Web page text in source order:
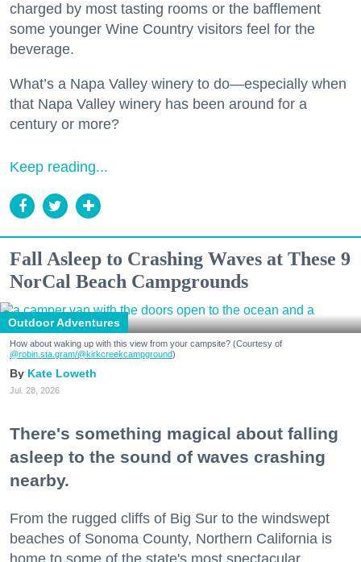
charged by most tasting rooms or the bafflement
some younger Wine Country visitors feel for the
beverage.
What’s a Napa Valley winery to do—especially when
that Napa Valley winery has been around for a
century or more?
Keep reading...
Fall Asleep to Crashing Waves at These 9
NorCal Beach Campgrounds
Outdoor Adventures
How about waking up with this view from your campsite? (Courtesy of
@robin.sta.gram/@kirkcreekcampground)
Kate Loweth
Jul. 28, 2026
There's something magical about falling
asleep to the sound of waves crashing
nearby.
From the rugged cliffs of Big Sur to the windswept
beaches of Sonoma County, Northern California is
home to some of the state's most spectacular